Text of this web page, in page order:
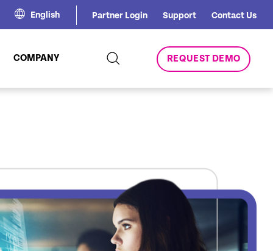
English Partner Login Support Contact Us
COMPANY REQUEST DEMO